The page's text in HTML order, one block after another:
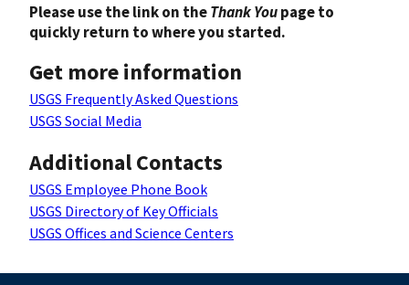
Please use the link on theThank Youpage to
quickly return to where you started.
Get more information
USGS Frequently Asked Questions
USGS Social Media
Additional Contacts
USGS Employee Phone Book
USGS Directory of Key Officials
USGS Offices and Science Centers